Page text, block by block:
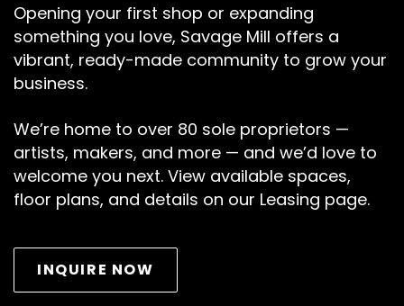
Opening your first shop or expanding
something you love, Savage Mill offers a
vibrant, ready-made community to grow your
business.
We’re home to over 80 sole proprietors —
artists, makers, and more — and we’d love to
welcome you next. View available spaces,
floor plans, and details on our Leasing page.
INQUIRE NOW